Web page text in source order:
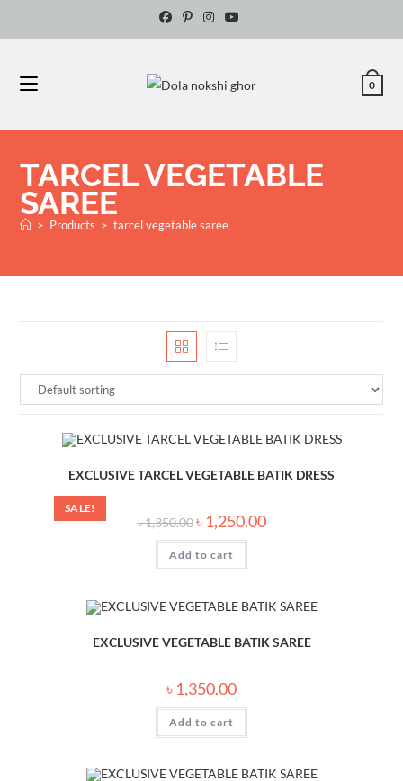
0
TARCEL VEGETABLE
SAREE
> Products > tarcel vegetable saree
SALE!
EXCLUSIVE TARCEL VEGETABLE BATIK DRESS
৳1,350.00 ৳ 1,250.00
Add to cart
EXCLUSIVE VEGETABLE BATIK SAREE
৳ 1,350.00
Add to cart